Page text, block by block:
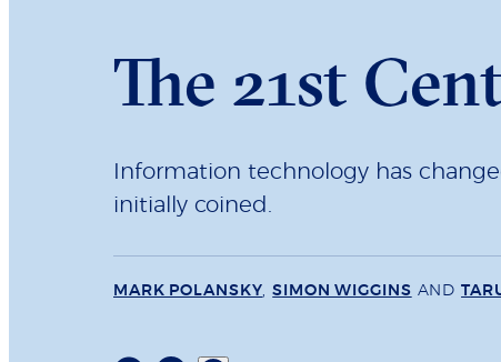
The 21st
Information technology has
initially coined.
MARK POLANSKY ,SIMON WIGGINS AND